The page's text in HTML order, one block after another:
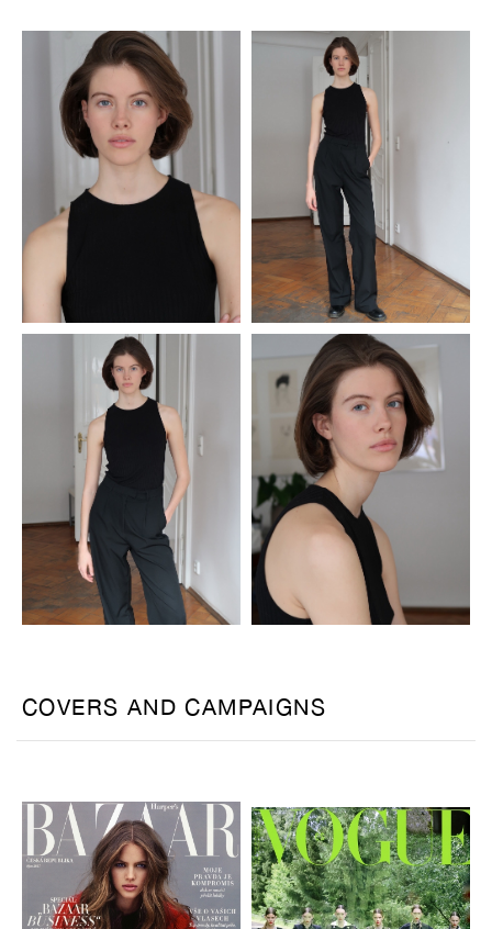
COVERS AND CAMPAIGNS